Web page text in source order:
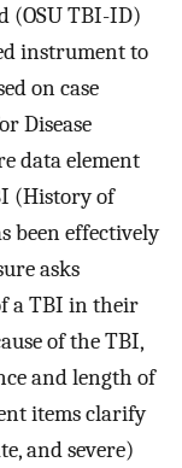
(OSU TBI-ID)
instrument to
on case
Disease
data element
(History of
been effectively
asks
a TBI in their
of the TBI,
and length of
items clarify
and severe)